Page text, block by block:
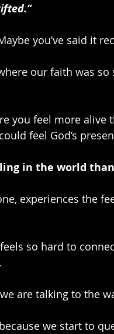
you’ve said it
our faith was
you feel more alive
feel God’s
in the world
experiences the
so hard to
are talking to the
we start to